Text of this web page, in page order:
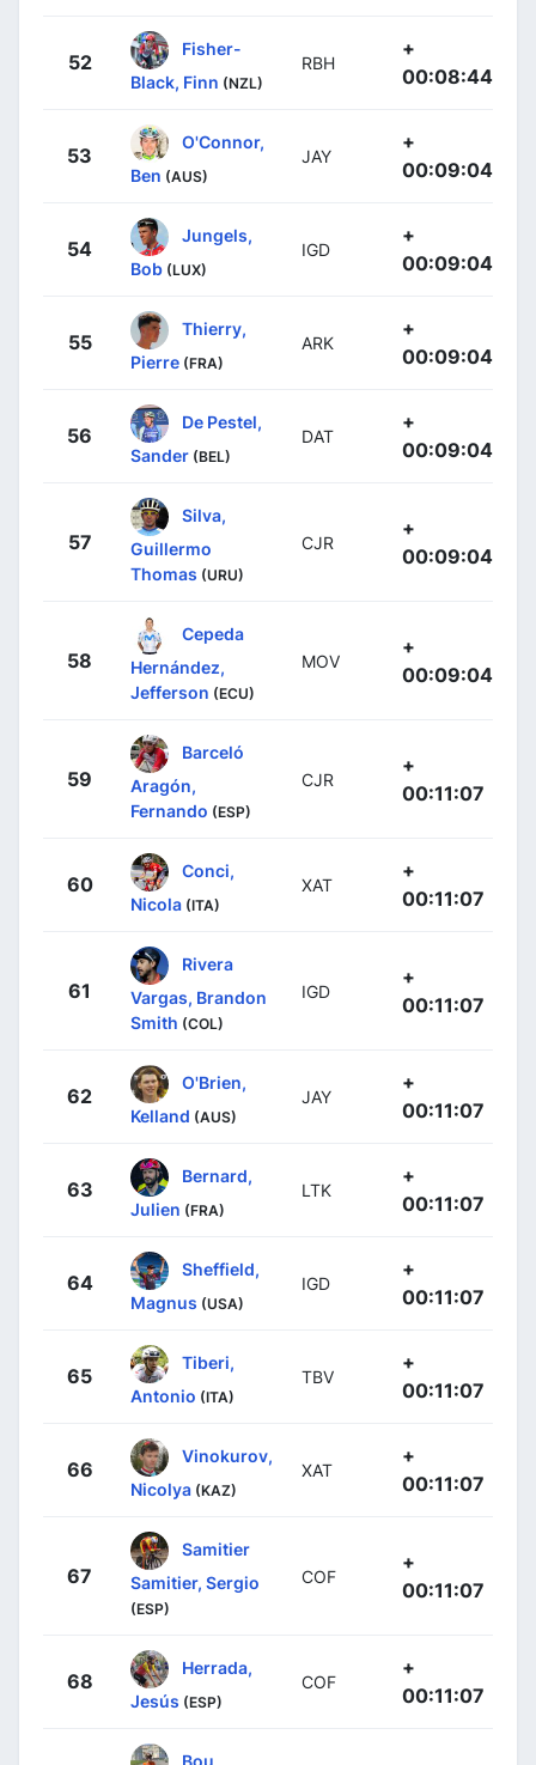
52
Fisher-
Black, Finn (NZL)
RBH
+
00:08:44
53
O'Connor,
Ben (AUS)
JAY
+
00:09:04
54
Jungels,
Bob (LUX)
IGD
+
00:09:04
55
Thierry,
Pierre (FRA)
ARK
+
00:09:04
56
De Pestel,
Sander (BEL)
DAT
+
00:09:04
57
Silva,
Guillermo
Thomas (URU)
CJR
+
00:09:04
58
Cepeda
Hernández,
Jefferson (ECU)
MOV
+
00:09:04
59
Barceló
Aragón,
Fernando (ESP)
CJR
+
00:11:07
60
Conci,
Nicola (ITA)
XAT
+
00:11:07
61
Rivera
Vargas, Brandon
Smith (COL)
IGD
+
00:11:07
62
O'Brien,
Kelland (AUS)
JAY
+
00:11:07
63
Bernard,
Julien (FRA)
LTK
+
00:11:07
64
Sheffield,
Magnus (USA)
IGD
+
00:11:07
65
Tiberi,
Antonio (ITA)
TBV
+
00:11:07
66
Vinokurov,
Nicolya (KAZ)
XAT
+
00:11:07
67
Samitier
Samitier, Sergio
(ESP)
COF
+
00:11:07
68
Herrada,
Jesús (ESP)
COF
+
00:11:07
Bou